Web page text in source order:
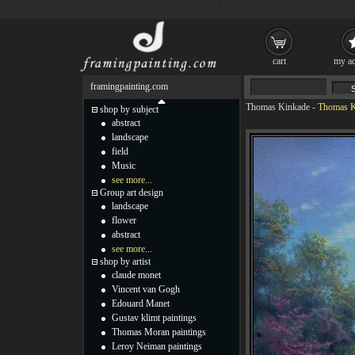
Thomas Kinkade - Thomas
framingpainting.com
shop by subject
abstract
landscape
field
Music
see more...
Group art design
landscape
flower
abstract
see more...
shop by artist
claude monet
Vincent van Gogh
Edouard Manet
Gustav klimt paintings
Thomas Moran paintings
Leroy Neiman paintings
cart my